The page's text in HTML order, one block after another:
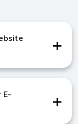
fast checkout,
any
Indore.
E-